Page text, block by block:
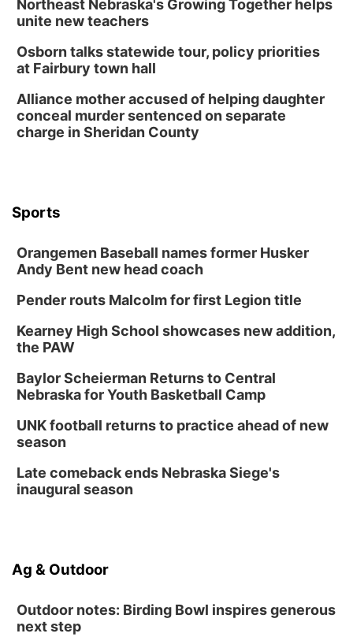
Columbus Community Building
Mon, Aug 17@6:00pm
Columbus Community Building
2026 Lunch & Learn Series: with Thrivent
In-Person
Columbus, NE
Mon, Aug 24@5:30pm
Library Foundation Board meeting
Columbus Public Library
Tue, Aug 25@5:00pm
2026 Business After Hours - Shell Valley
Shell Valley Classic Wheels
Thu, Aug 27 @6:30pm
6:30 PM CPL Book Club
Columbus, NE
Platte Center, NE
Northeast Nebraska's Growing Together helps
unite new teachers
Osborn talks statewide tour, policy priorities
at Fairbury town hall
Alliance mother accused of helping daughter
conceal murder sentenced on separate
charge in Sheridan County
Sports
Orangemen Baseball names former Husker
Andy Bent new head coach
Pender routs Malcolm for first Legion title
Kearney High School showcases new addition,
the PAW
Baylor Scheierman Returns to Central
Nebraska for Youth Basketball Camp
UNK football returns to practice ahead of new
season
Late comeback ends Nebraska Siege's
inaugural season
Ag & Outdoor
Outdoor notes: Birding Bowl inspires generous
next step